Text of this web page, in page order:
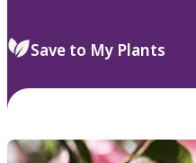
Save to My Plants